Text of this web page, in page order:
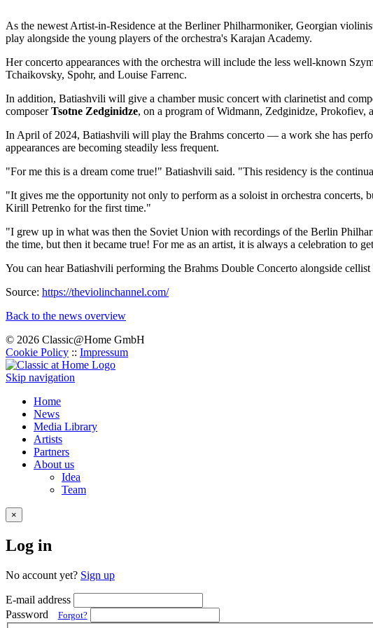
As the newest Artist-in-Residence at the Berliner Philharmoniker, Georgian
play alongside the young players of the orchestra's Karajan Academy.
Her concerto appearances with the orchestra will include the less well-known
Tchaikovsky, Spohr, and Louise Farrenc.
In addition, Batiashvili will give a chamber music concert with clarinetist and
composer Tsotne Zedginidze, on a program of Widmann, Zedginidze, Prokofiev,
In April of 2024, Batiashvili will play the Brahms concerto — a work she has
appearances are becoming steadily less frequent.
"For me this is a dream come true!" Batiashvili said. "This residency is the
"It gives me the opportunity not only to perform as a soloist in orchestra concerts,
Kirill Petrenko for the first time."
"I grew up in what was then the Soviet Union with recordings of the Berlin
the time, but then it became true! For me as an artist, it is always a celebration to
You can hear Batiashvili performing the Brahms Double Concerto alongside
Source: https://theviolinchannel.com/
Back to the news overview
© 2026 Classic@Home GmbH
Cookie Policy :: Impressum
Skip navigation
Home
News
Media Library
Artists
Partners
About us
Idea
Team
×
Log in
No account yet? Sign up
E-mail address
Password
Forgot?